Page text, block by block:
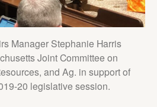
Manager Stephanie Harris
Joint Committee on
and Ag. in support of
20 legislative session.